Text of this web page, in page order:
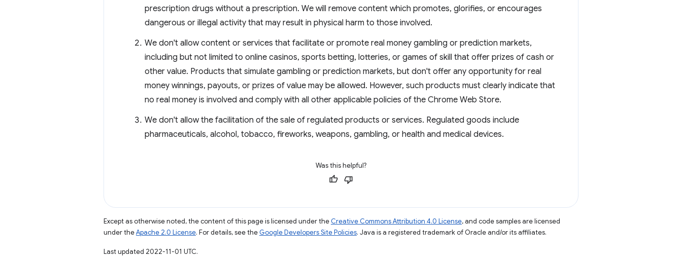
prescription drugs without a prescription. We will remove content which promotes, glorifies, or encourages
dangerous or illegal activity that may result in physical harm to those involved.
We don't allow content or services that facilitate or promote real money gambling or prediction markets,
including but not limited to online casinos, sports betting, lotteries, or games of skill that offer prizes of cash or
other value. Products that simulate gambling or prediction markets, but don't offer any opportunity for real
money winnings, payouts, or prizes of value may be allowed. However, such products must clearly indicate that
no real money is involved and comply with all other applicable policies of the Chrome Web Store.
We don't allow the facilitation of the sale of regulated products or services. Regulated goods include
pharmaceuticals, alcohol, tobacco, fireworks, weapons, gambling, or health and medical devices.
Was this helpful?
Except as otherwise noted, the content of this page is licensed under the Creative Commons Attribution 4.0 License, and code samples are licensed
under theApache 2.0 License. For details, see the Google Developers Site Policies. Java is a registered trademark of Oracle and/or its affiliates.
Last updated 2022-11-01 UTC.